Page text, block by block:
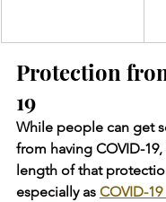
Protection
19
While people can get
from having COVID-
length of that
especially as COVID-